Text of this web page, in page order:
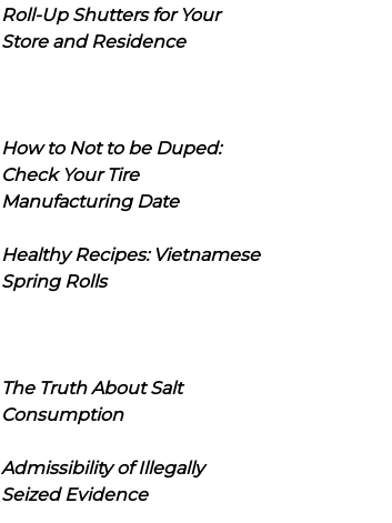
Roll-Up Shutters for Your
Store and Residence
How to Not to be Duped:
Check Your Tire
Manufacturing Date
Healthy Recipes: Vietnamese
Spring Rolls
The Truth About Salt
Consumption
Admissibility of Illegally
Seized Evidence